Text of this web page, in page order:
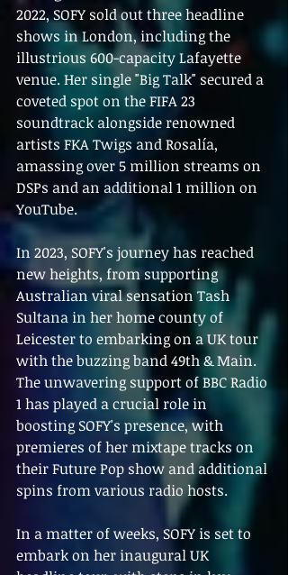
2022, SOFY sold out three headline
shows in London, including the
illustrious 600-capacity Lafayette
venue. Her single "Big Talk" secured a
coveted spot on the FIFA 23
soundtrack alongside renowned
artists FKA Twigs and Rosalía,
amassing over 5 million streams on
DSPs and an additional 1 million on
YouTube.
In 2023, SOFY's journey has reached
new heights, from supporting
Australian viral sensation Tash
Sultana in her home county of
Leicester to embarking on a UK tour
with the buzzing band 49th & Main.
The unwavering support of BBC Radio
1 has played a crucial role in
boosting SOFY's presence, with
premieres of her mixtape tracks on
their Future Pop show and additional
spins from various radio hosts.
In a matter of weeks, SOFY is set to
embark on her inaugural UK